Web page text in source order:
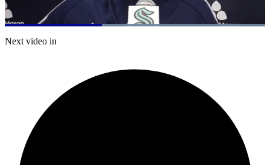
Pause Mute
Loaded:
Next video in